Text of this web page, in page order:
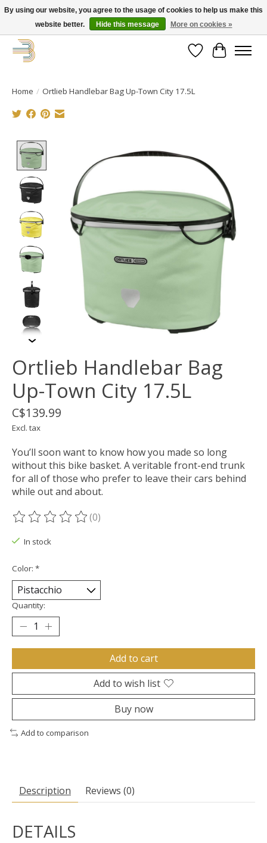
Get your new bike on order for the summer!
WishlistCart
Home / Ortlieb Handlebar Bag Up-Town City 17.5L
Ortlieb Handlebar Bag
Up-Town City 17.5L
C$139.99
Excl. tax
You’ll soon want to know how you made so long
without this bike basket. A veritable front-end trunk
for all of those who prefer to leave their cars behind
while out and about.
The rating of this product is
(0)
In stock
Color: *
Quantity:
Add to cart
Add to wish list
Buy now
Add to comparison
Description Reviews (0)
DETAILS
By using our website, you agree to the usage of cookies to help us make this
website better.
Hide this message More on cookies »